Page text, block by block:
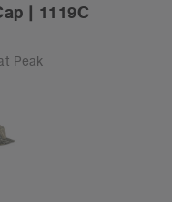
| 1119C
Peak